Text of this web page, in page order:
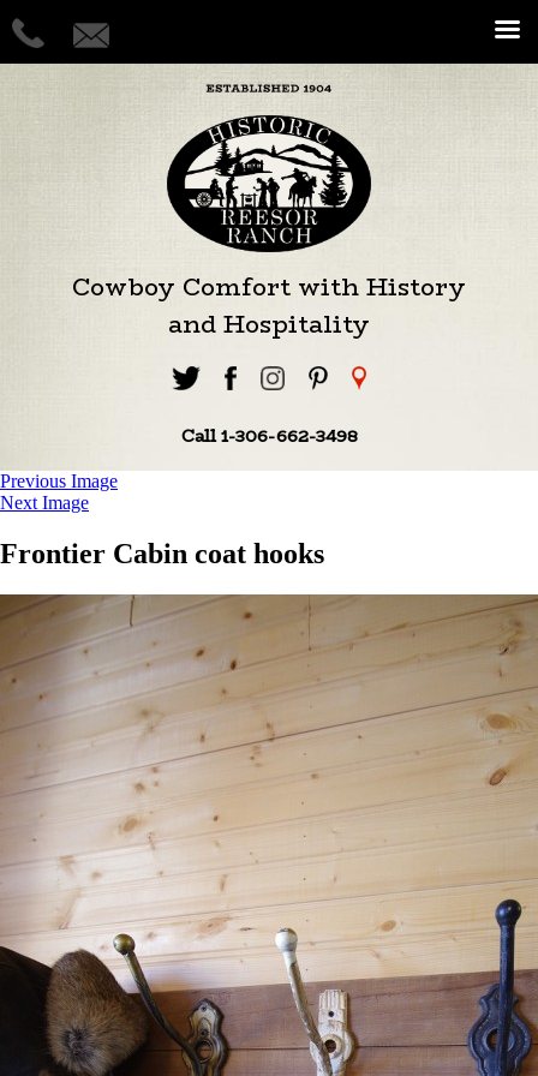
Cowboy Comfort with History
and Hospitality
Call 1-306-662-3498
Previous Image
Next Image
Frontier Cabin coat hooks